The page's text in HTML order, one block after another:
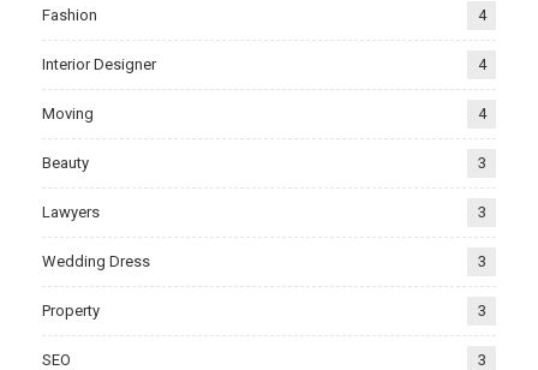
Fashion 4
Interior Designer 4
Moving 4
Beauty 3
Lawyers 3
Wedding Dress 3
Property 3
SEO 3